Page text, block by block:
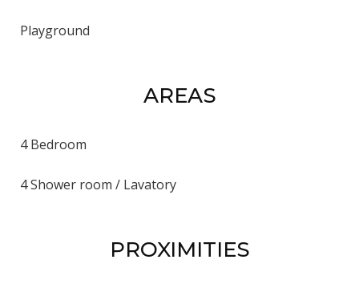
Playground
AREAS
4 Bedroom
4 Shower room / Lavatory
PROXIMITIES